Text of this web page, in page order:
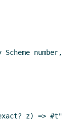
number,
z) => #t"